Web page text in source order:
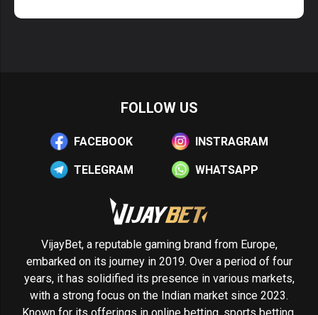
FOLLOW US
FACEBOOK INSTRAGRAM
TELEGRAM WHATSAPP
VijayBet, a reputable gaming brand from Europe,
embarked on its journey in 2019. Over a period of four
years, it has solidified its presence in various markets,
with a strong focus on the Indian market since 2023.